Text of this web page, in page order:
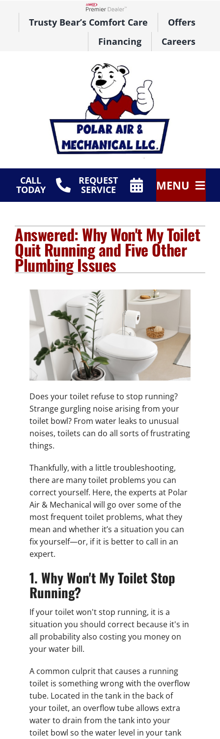
content
Lennox Network Dealer
Trusty Bear’s Comfort Care
Offers
Financing
Careers
CALL
TODAY
REQUEST
SERVICE
MENU
Plumbing Services
Electrical Services
Products
Company
Answered: Why Won't My Toilet
Quit Running and Five Other
Plumbing Issues
Does your toilet refuse to stop running?
Strange gurgling noise arising from your
toilet bowl? From water leaks to unusual
noises, toilets can do all sorts of frustrating
things.
Thankfully, with a little troubleshooting,
there are many toilet problems you can
correct yourself. Here, the experts at Polar
Air & Mechanical will go over some of the
most frequent toilet problems, what they
mean and whether it’s a situation you can
fix yourself—or, if it is better to call in an
expert.
1. Why Won't My Toilet Stop
Running?
If your toilet won't stop running, it is a
situation you should correct because it's in
all probability also costing you money on
your water bill.
A common culprit that causes a running
toilet is something wrong with the overflow
tube. Located in the tank in the back of
your toilet, an overflow tube allows extra
water to drain from the tank into your
toilet bowl so the water level in your tank